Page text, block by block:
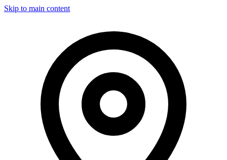
Skip to main content